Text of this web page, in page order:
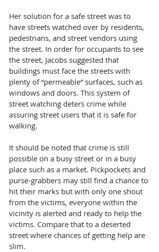
Her solution for a safe street was to
have streets watched over by residents,
pedestrians, and street vendors using
the street. In order for occupants to see
the street, Jacobs suggested that
buildings must face the streets with
plenty of “permeable” surfaces, such as
windows and doors. This system of
street watching deters crime while
assuring street users that it is safe for
walking.
It should be noted that crime is still
possible on a busy street or in a busy
place such as a market. Pickpockets and
purse-grabbers may still find a chance to
hit their marks but with only one shout
from the victims, everyone within the
vicinity is alerted and ready to help the
victims. Compare that to a deserted
street where chances of getting help are
slim.